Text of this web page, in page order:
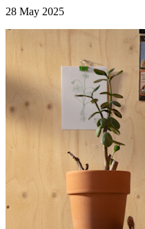
28 May 2025